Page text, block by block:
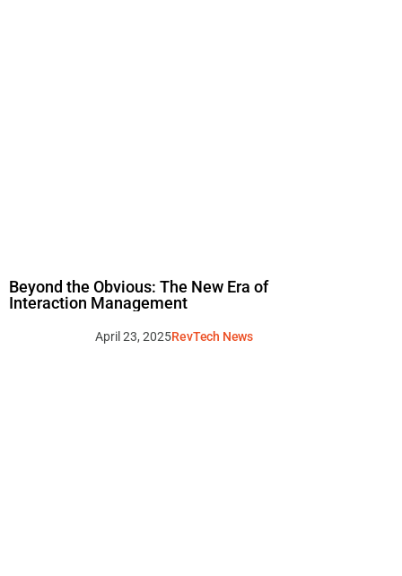
Beyond the Obvious: The New Era of
Interaction Management
RevTech News
April 23, 2025